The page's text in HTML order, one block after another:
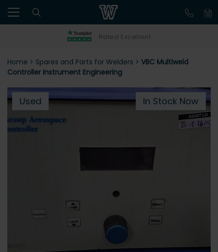
Rated Excellent
Home > Spares and Parts for Welders > VBC Multiweld
Controller Instrument Engineering
Used In Stock Now